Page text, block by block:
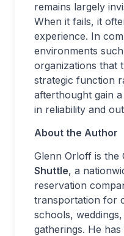
remains largely
When it fails, it
experience. In
environments
organizations that
strategic function
afterthought gain
in reliability and
About the Author
Glenn Orloff is the
Shuttle, a
reservation
transportation for
schools,
gatherings. He